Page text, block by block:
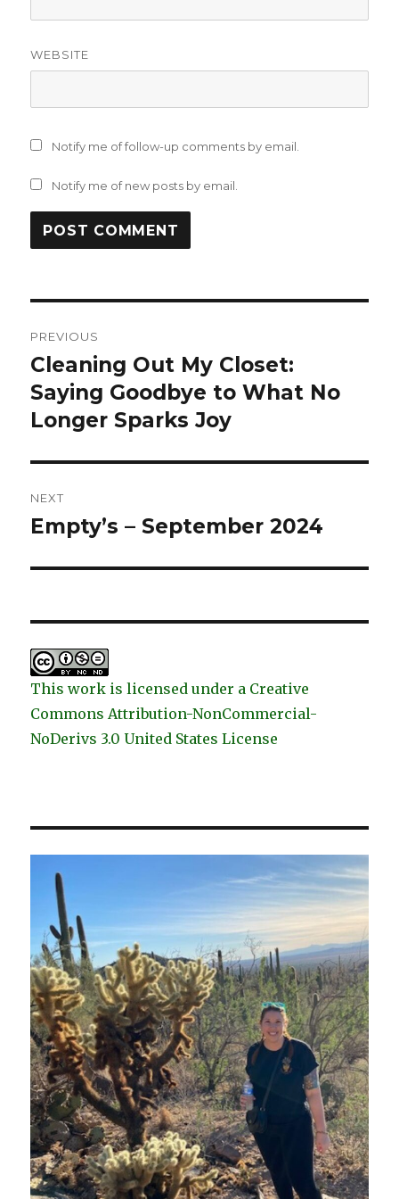
WEBSITE
Notify me of follow-up comments by email.
Notify me of new posts by email.
navigation
PREVIOUS
Previous
post:
Cleaning Out My Closet:
Saying Goodbye to What No
Longer Sparks Joy
NEXT
Next
Empty’s – September 2024
This work is licensed under a Creative
Commons Attribution-NonCommercial-
NoDerivs 3.0 United States License